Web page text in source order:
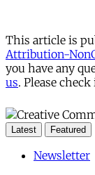
This article is
Attribution-
you have any
us. Please
Latest Featured
Newsletter